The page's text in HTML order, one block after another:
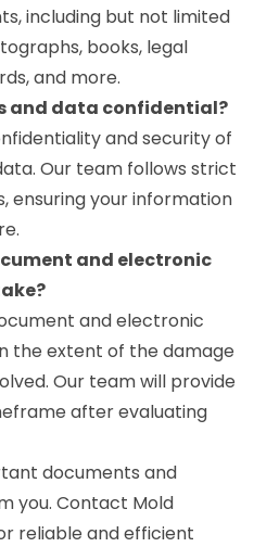
including but not limited
books, legal
and more.
and data confidential?
and security of
Our team follows strict
your information
and electronic
and electronic
the extent of the damage
Our team will provide
after evaluating
documents and
you. Contact Mold
reliable and efficient